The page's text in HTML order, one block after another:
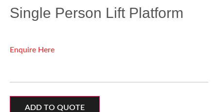
Single Person Lift Platform
Enquire Here
ADD TO QUOTE